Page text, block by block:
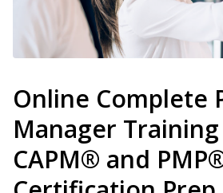
Online Complete
Manager
CAPM® and